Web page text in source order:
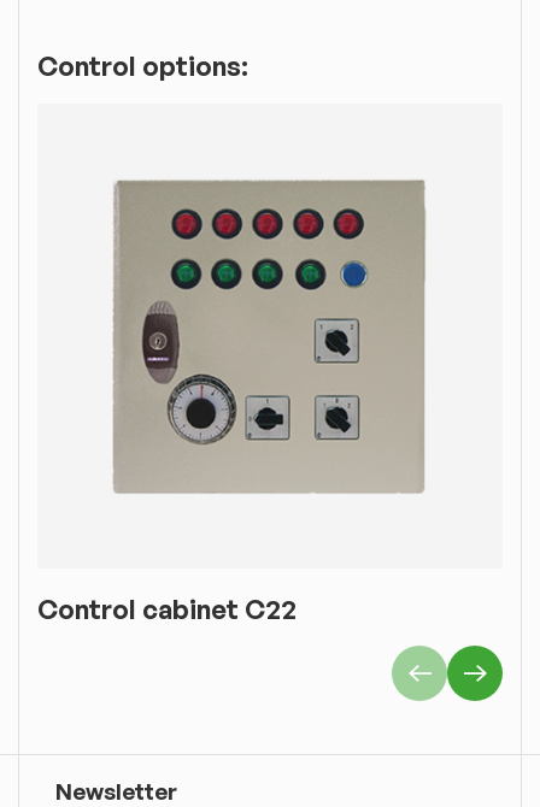
Control options:
Control cabinet C22
Newsletter